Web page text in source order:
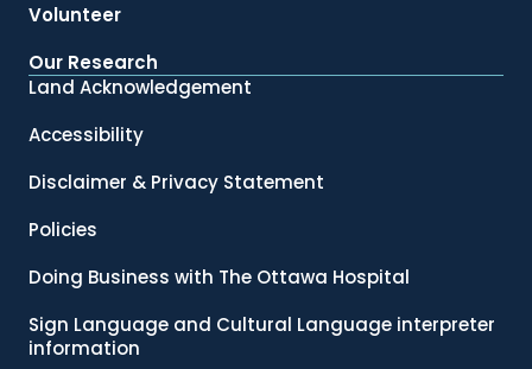
Volunteer
Our Research
Land Acknowledgement
Accessibility
Disclaimer & Privacy Statement
Policies
Doing Business with The Ottawa Hospital
Sign Language and Cultural Language interpreter
information